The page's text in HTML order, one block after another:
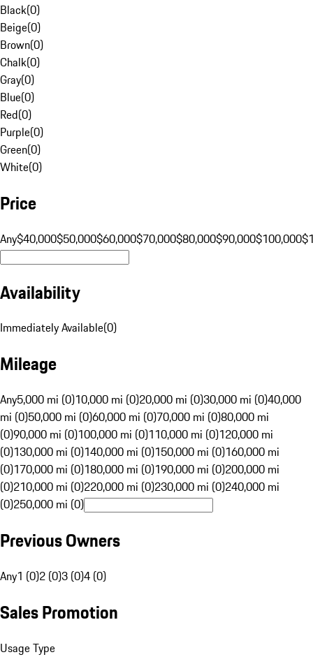
Black(0)
Beige(0)
Brown(0)
Chalk(0)
Gray(0)
Blue(0)
Red(0)
Purple(0)
Green(0)
White(0)
Price
Any$40,000$50,000$60,000$70,000$80,000$90,000$100,000
Availability
Immediately Available(0)
Mileage
Any5,000 mi (0)10,000 mi (0)20,000 mi (0)30,000 mi (0)40,000
mi (0)50,000 mi (0)60,000 mi (0)70,000 mi (0)80,000 mi
(0)90,000 mi (0)100,000 mi (0)110,000 mi (0)120,000 mi
(0)130,000 mi (0)140,000 mi (0)150,000 mi (0)160,000 mi
(0)170,000 mi (0)180,000 mi (0)190,000 mi (0)200,000 mi
(0)210,000 mi (0)220,000 mi (0)230,000 mi (0)240,000 mi
(0)250,000 mi (0)
Previous Owners
Any1 (0)2 (0)3 (0)4 (0)
Sales Promotion
Usage Type